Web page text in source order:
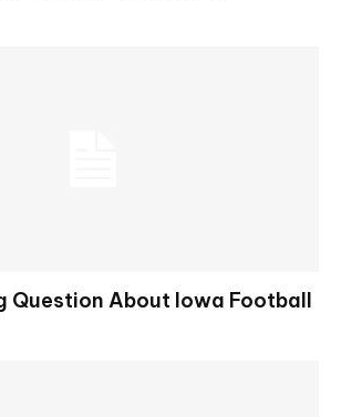
Question About Iowa Football